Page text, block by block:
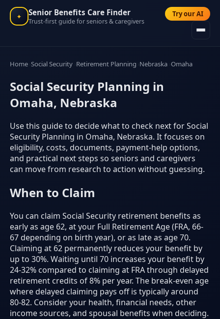
✦ Senior Benefits Care Finder
Trust-first guide for seniors & caregivers
Try our AI
Home Social Security Retirement Planning Nebraska Omaha
Social Security Planning in
Omaha, Nebraska
Use this guide to decide what to check next for Social
Security Planning in Omaha, Nebraska. It focuses on
eligibility, costs, documents, payment-help options,
and practical next steps so seniors and caregivers
can move from research to action without guessing.
When to Claim
You can claim Social Security retirement benefits as
early as age 62, at your Full Retirement Age (FRA, 66-
67 depending on birth year), or as late as age 70.
Claiming at 62 permanently reduces your benefit by
up to 30%. Waiting until 70 increases your benefit by
24-32% compared to claiming at FRA through delayed
retirement credits of 8% per year. The break-even age
where delayed claiming pays off is typically around
80-82. Consider your health, financial needs, other
income sources, and spousal benefits when deciding.